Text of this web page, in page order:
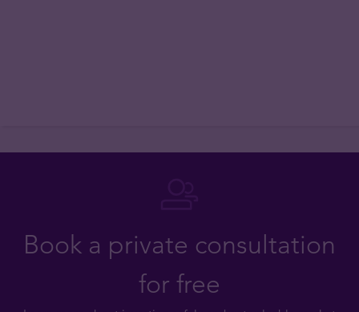
Book a private consultation
for free